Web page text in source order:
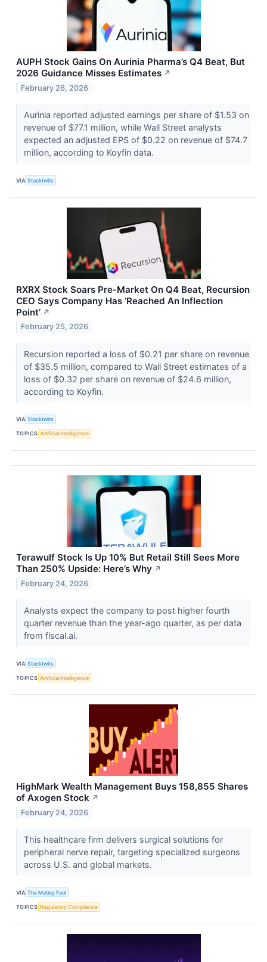
AUPH Stock Gains On Aurinia Pharma’s Q4 Beat, But
2026 Guidance Misses Estimates ↗
February 26, 2026
Aurinia reported adjusted earnings per share of $1.53 on
revenue of $77.1 million, while Wall Street analysts
expected an adjusted EPS of $0.22 on revenue of $74.7
million, according to Koyfin data.
VIA Stocktwits
RXRX Stock Soars Pre-Market On Q4 Beat, Recursion
CEO Says Company Has ‘Reached An Inflection
Point’ ↗
February 25, 2026
Recursion reported a loss of $0.21 per share on revenue
of $35.5 million, compared to Wall Street estimates of a
loss of $0.32 per share on revenue of $24.6 million,
according to Koyfin.
VIA Stocktwits
TOPICS Artificial Intelligence
Terawulf Stock Is Up 10% But Retail Still Sees More
Than 250% Upside: Here’s Why ↗
February 24, 2026
Analysts expect the company to post higher fourth
quarter revenue than the year-ago quarter, as per data
from fiscal.ai.
VIA Stocktwits
TOPICS Artificial Intelligence
HighMark Wealth Management Buys 158,855 Shares
of Axogen Stock ↗
February 24, 2026
This healthcare firm delivers surgical solutions for
peripheral nerve repair, targeting specialized surgeons
across U.S. and global markets.
VIA The Motley Fool
TOPICS Regulatory Compliance